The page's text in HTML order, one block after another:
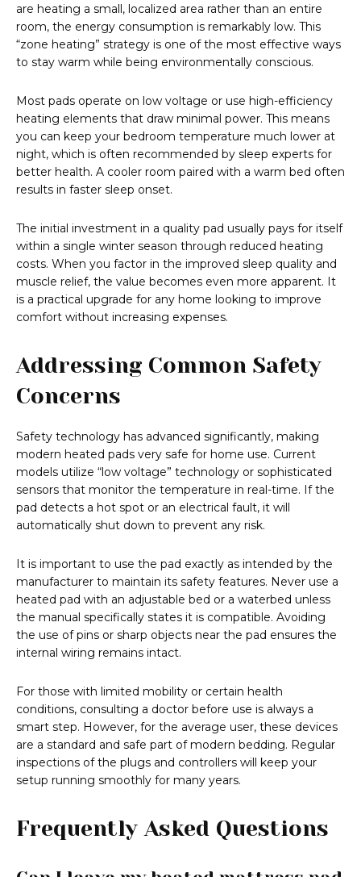
are heating a small, localized area rather than an entire
room, the energy consumption is remarkably low. This
“zone heating” strategy is one of the most effective ways
to stay warm while being environmentally conscious.
Most pads operate on low voltage or use high-efficiency
heating elements that draw minimal power. This means
you can keep your bedroom temperature much lower at
night, which is often recommended by sleep experts for
better health. A cooler room paired with a warm bed often
results in faster sleep onset.
The initial investment in a quality pad usually pays for itself
within a single winter season through reduced heating
costs. When you factor in the improved sleep quality and
muscle relief, the value becomes even more apparent. It
is a practical upgrade for any home looking to improve
comfort without increasing expenses.
Addressing Common Safety
Concerns
Safety technology has advanced significantly, making
modern heated pads very safe for home use. Current
models utilize “low voltage” technology or sophisticated
sensors that monitor the temperature in real-time. If the
pad detects a hot spot or an electrical fault, it will
automatically shut down to prevent any risk.
It is important to use the pad exactly as intended by the
manufacturer to maintain its safety features. Never use a
heated pad with an adjustable bed or a waterbed unless
the manual specifically states it is compatible. Avoiding
the use of pins or sharp objects near the pad ensures the
internal wiring remains intact.
For those with limited mobility or certain health
conditions, consulting a doctor before use is always a
smart step. However, for the average user, these devices
are a standard and safe part of modern bedding. Regular
inspections of the plugs and controllers will keep your
setup running smoothly for many years.
Frequently Asked Questions